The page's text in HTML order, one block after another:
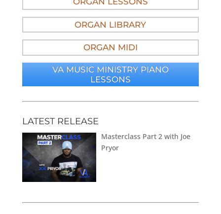
ORGAN LIBRARY
ORGAN MIDI
VA MUSIC MINISTRY PIANO
LESSONS
LATEST RELEASE
Masterclass Part 2 with Joe
Pryor